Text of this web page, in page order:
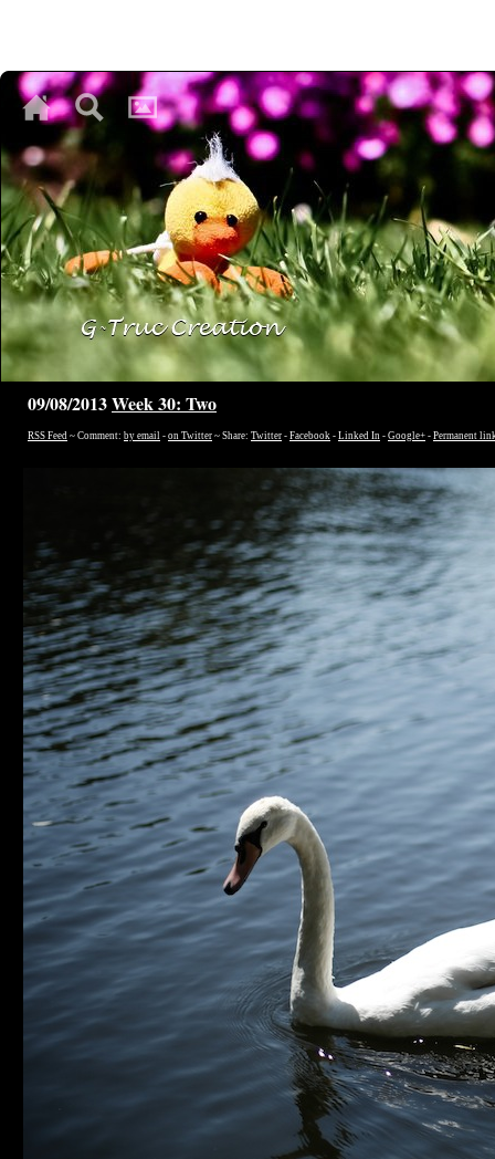
♥
♥
09/08/2013Week 30: Two
RSS Feed ~ Comment: by email - on Twitter ~ Share: Twitter - Facebook - Linked In - Google+ - Permanent